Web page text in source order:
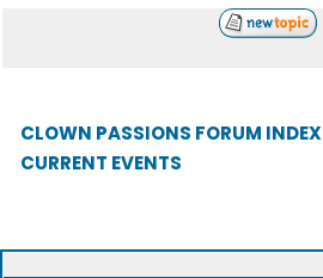
CLOWN PASSIONS FORUM INDEX
CURRENT EVENTS